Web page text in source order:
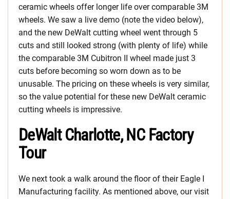
ceramic wheels offer longer life over comparable 3M
wheels. We saw a live demo (note the video below),
and the new DeWalt cutting wheel went through 5
cuts and still looked strong (with plenty of life) while
the comparable 3M Cubitron II wheel made just 3
cuts before becoming so worn down as to be
unusable. The pricing on these wheels is very similar,
so the value potential for these new DeWalt ceramic
cutting wheels is impressive.
DeWalt Charlotte, NC Factory
Tour
We next took a walk around the floor of their Eagle I
Manufacturing facility. As mentioned above, our visit